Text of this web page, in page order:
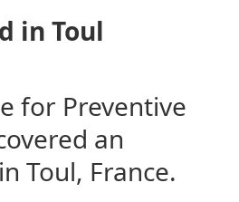
in Toul
for Preventive
an
Toul, France.